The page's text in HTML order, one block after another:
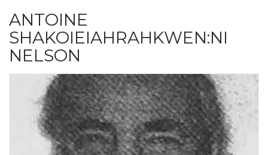
ANTOINE
SHAKOIEIAHRAHKWEN:NI
NELSON